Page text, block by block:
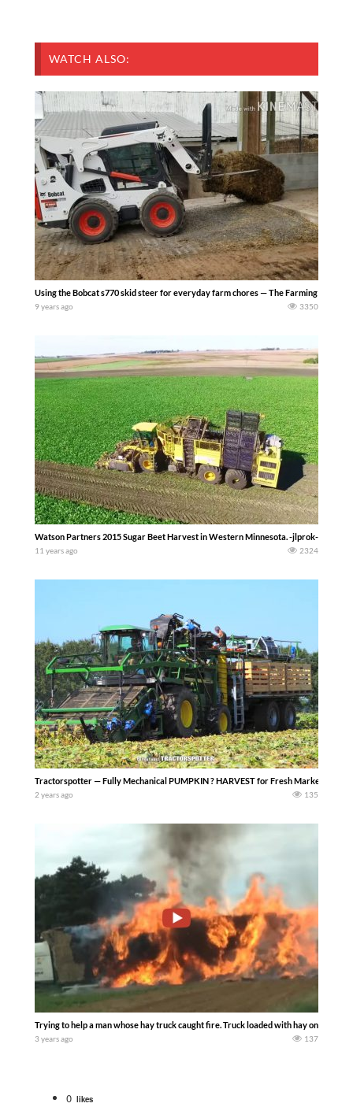
WATCH ALSO:
Using the Bobcat s770 skid steer for everyday farm chores — The Farming Life
9 years ago 3350
Watson Partners 2015 Sugar Beet Harvest in Western Minnesota. -jlprok-
11 years ago 2324
Tractorspotter — Fully Mechanical PUMPKIN ? HARVEST for Fresh Market –
2 years ago 135
Trying to help a man whose hay truck caught fire. Truck loaded with hay on fire……
3 years ago 137
0 likes